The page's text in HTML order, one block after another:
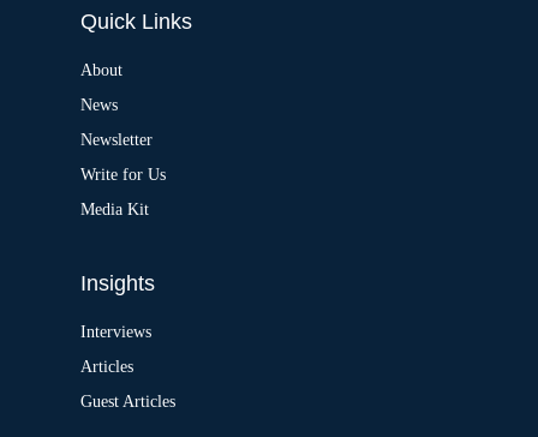
Quick Links
About
News
Newsletter
Write for Us
Media Kit
Insights
Interviews
Articles
Guest Articles